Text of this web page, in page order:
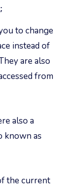
to change
instead of
are also
from
also a
known as
the current